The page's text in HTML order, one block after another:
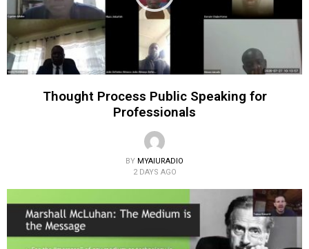
Thought Process Public Speaking for
Professionals
BY MYAIURADIO
2 DAYS AGO